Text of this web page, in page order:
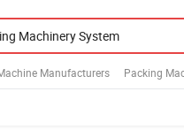
Manufacturers Packing